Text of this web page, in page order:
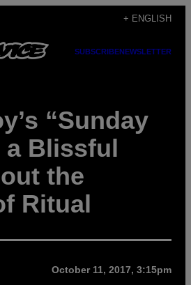
+ ENGLISH
SUBSCRIBENEWSLETTER
“Sunday
a Blissful
the
Ritual
October 11, 2017, 3:15pm